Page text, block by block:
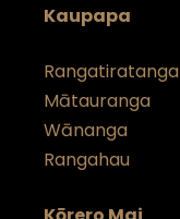
Kaupapa
Rangatiratanga
Mātauranga
Wānanga
Rangahau